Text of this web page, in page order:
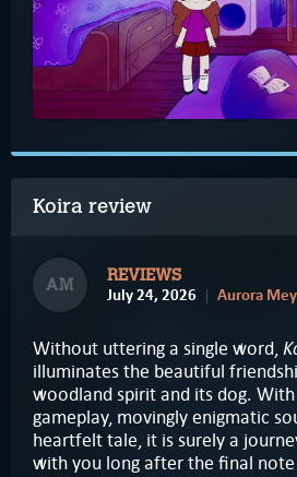
Koira review
AM REVIEWS
July 24, 2026 Aurora
Without uttering a single word,
illuminates the beautiful
woodland spirit and its dog.
gameplay, movingly enigmatic
heartfelt tale, it is surely a
with you long after the final